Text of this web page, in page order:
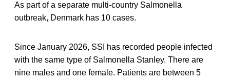
As part of a separate multi-country Salmonella
outbreak, Denmark has 10 cases.
Since January 2026, SSI has recorded people infected
with the same type of Salmonella Stanley. There are
nine males and one female. Patients are between 5